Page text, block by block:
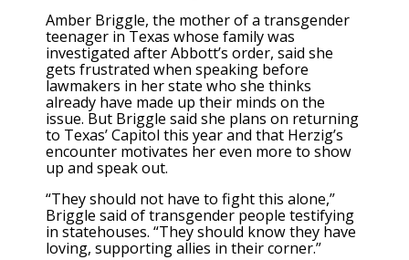
Amber Briggle, the mother of a transgender
teenager in Texas whose family was
investigated after Abbott’s order, said she
gets frustrated when speaking before
lawmakers in her state who she thinks
already have made up their minds on the
issue. But Briggle said she plans on returning
to Texas’ Capitol this year and that Herzig’s
encounter motivates her even more to show
up and speak out.
“They should not have to fight this alone,”
Briggle said of transgender people testifying
in statehouses. “They should know they have
loving, supporting allies in their corner.”